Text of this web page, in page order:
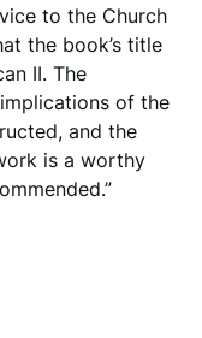
to the Church
the book’s title
II. The
of the
and the
is a worthy